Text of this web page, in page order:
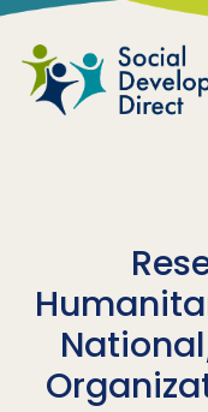
Skip to main content